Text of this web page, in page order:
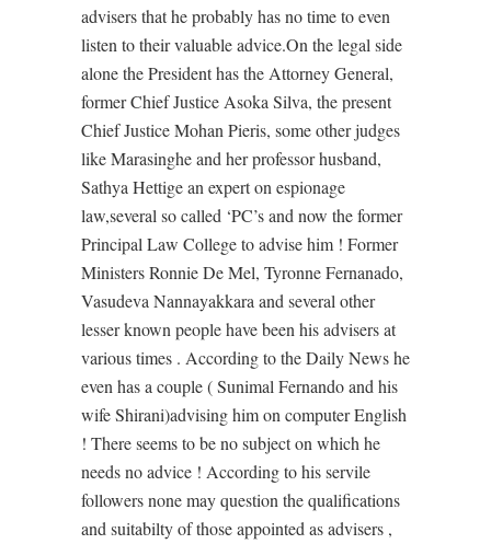
advisers that he probably has no time to even
listen to their valuable advice.On the legal side
alone the President has the Attorney General,
former Chief Justice Asoka Silva, the present
Chief Justice Mohan Pieris, some other judges
like Marasinghe and her professor husband,
Sathya Hettige an expert on espionage
law,several so called ‘PC’s and now the former
Principal Law College to advise him ! Former
Ministers Ronnie De Mel, Tyronne Fernanado,
Vasudeva Nannayakkara and several other
lesser known people have been his advisers at
various times . According to the Daily News he
even has a couple ( Sunimal Fernando and his
wife Shirani)advising him on computer English
! There seems to be no subject on which he
needs no advice ! According to his servile
followers none may question the qualifications
and suitabilty of those appointed as advisers ,